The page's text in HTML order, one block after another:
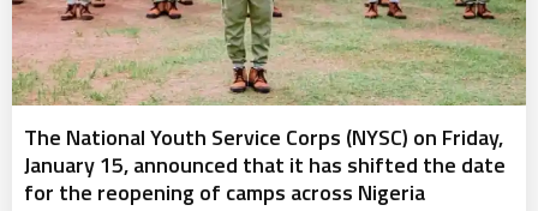
The National Youth Service Corps (NYSC) on Friday,
January 15, announced that it has shifted the date
for the reopening of camps across Nigeria